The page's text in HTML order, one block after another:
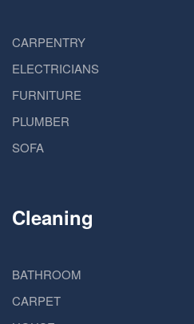
CARPENTRY
ELECTRICIANS
FURNITURE
PLUMBER
SOFA
Cleaning
BATHROOM
CARPET